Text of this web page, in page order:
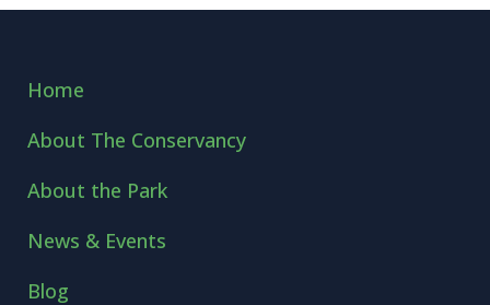
Home
About The Conservancy
About the Park
News & Events
Blog